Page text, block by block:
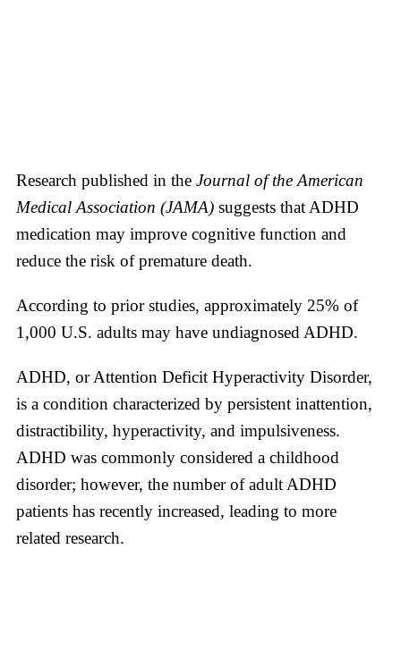
Research published in the Journal of the American
Medical Association (JAMA) suggests that ADHD
medication may improve cognitive function and
reduce the risk of premature death.
According to prior studies, approximately 25% of
1,000 U.S. adults may have undiagnosed ADHD.
ADHD, or Attention Deficit Hyperactivity Disorder,
is a condition characterized by persistent inattention,
distractibility, hyperactivity, and impulsiveness.
ADHD was commonly considered a childhood
disorder; however, the number of adult ADHD
patients has recently increased, leading to more
related research.